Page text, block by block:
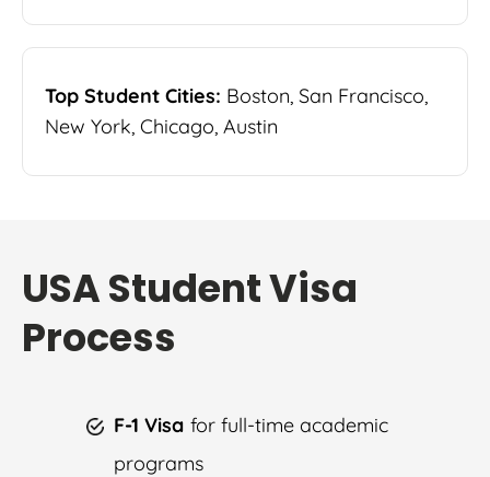
Top Student Cities: Boston, San Francisco,
New York, Chicago, Austin
USA Student Visa
Process
F-1 Visa for full-time academic
programs